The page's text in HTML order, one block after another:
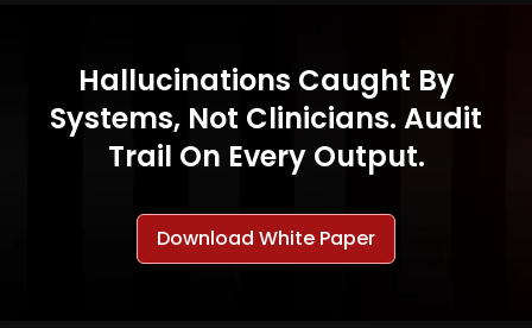
Hallucinations Caught By
Systems, Not Clinicians. Audit
Trail On Every Output.
Download White Paper